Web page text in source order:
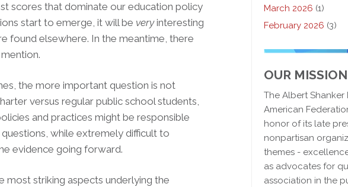
scores that dominate our education policy
start to emerge, it will be veryinteresting
found elsewhere. In the meantime, there
the more important question is not
versus regular public school students,
and practices might be responsible
while extremely difficult to
evidence going forward.
most striking aspects underlying the
March 2026 (1)
February 2026 (3)
OUR MISSION
The Albert
American
honor of its late
nonpartisan
themes -
as advocates for
association in the